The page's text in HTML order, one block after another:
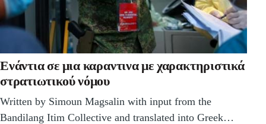
Ενάντια σε μια καραντινα με χαρακτηριστικά
στρατιωτικού νόμου
Written by Simoun Magsalin with input from the
Bandilang Itim Collective and translated into Greek…